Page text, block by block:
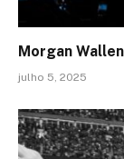
Morgan
julho 5, 2025